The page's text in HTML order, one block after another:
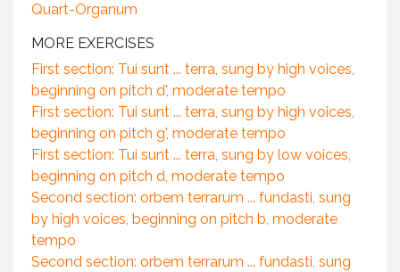
Quart-Organum
MORE EXERCISES
First section: Tui sunt ... terra, sung by high voices,
beginning on pitch d', moderate tempo
First section: Tui sunt ... terra, sung by high voices,
beginning on pitch g', moderate tempo
First section: Tui sunt ... terra, sung by low voices,
beginning on pitch d, moderate tempo
Second section: orbem terrarum ... fundasti, sung
by high voices, beginning on pitch b, moderate
tempo
Second section: orbem terrarum ... fundasti, sung